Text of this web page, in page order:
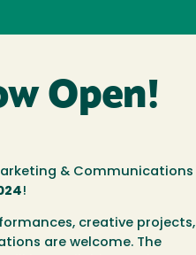
Open!
& Communications
!
creative projects,
are welcome. The